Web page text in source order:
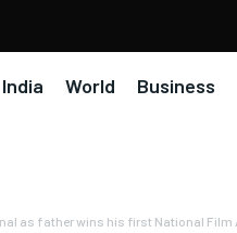
India World Business
as father wins his first National Film